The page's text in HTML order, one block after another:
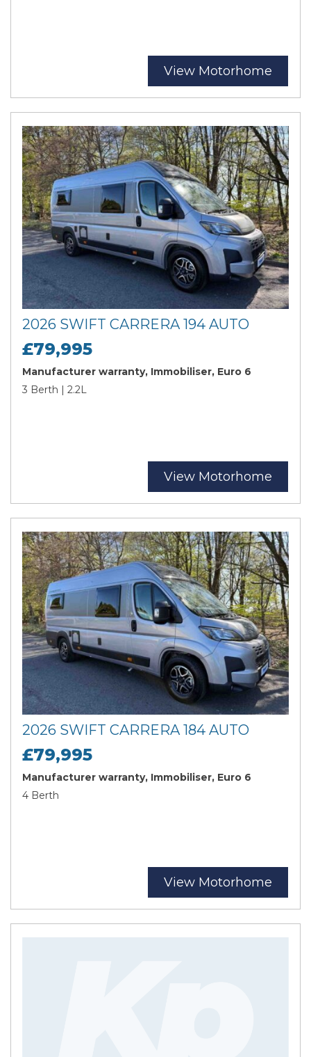
View Motorhome
2026 SWIFT CARRERA 194 AUTO
£79,995
Manufacturer warranty, Immobiliser, Euro 6
3 Berth | 2.2L
View Motorhome
2026 SWIFT CARRERA 184 AUTO
£79,995
Manufacturer warranty, Immobiliser, Euro 6
4 Berth
View Motorhome